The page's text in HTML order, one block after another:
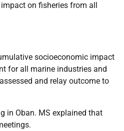
on fisheries from all
socioeconomic impact
for all marine industries and
and relay outcome to
in Oban. MS explained that